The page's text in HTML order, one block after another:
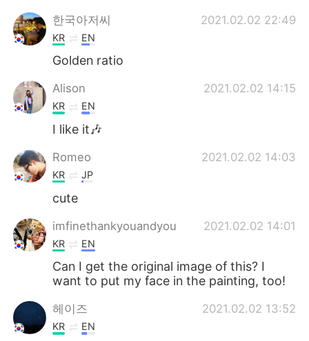
한국아저씨 2021.02.02 22:49
KR EN
Golden ratio
Alison 2021.02.02 14:15
KR EN
I like it🎶
Romeo 2021.02.02 14:03
KR JP
cute
imfinethankyouandyou 2021.02.02 14:01
KR EN
Can I get the original image of this? I
want to put my face in the painting, too!
헤이즈 2021.02.02 13:52
KR EN